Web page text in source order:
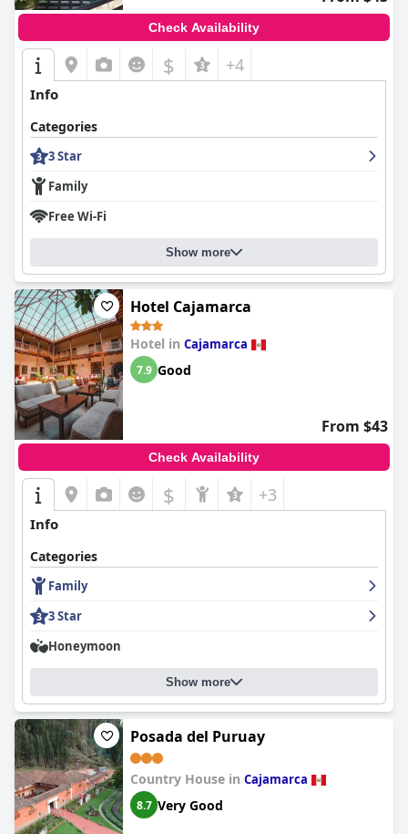
Check Availability
$ +4
Info
Categories
3 Star
Family
Free Wi-Fi
Show more
Hotel Cajamarca
Hotel in Cajamarca
7.9 Good
From $43
Check Availability
$ +3
Info
Categories
Family
3 Star
Honeymoon
Show more
Posada del Puruay
Country House in Cajamarca
8.7 Very Good